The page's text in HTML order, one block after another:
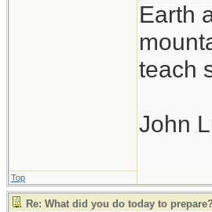
Earth
teach
John
Top
Re: What did you do today to prepare?